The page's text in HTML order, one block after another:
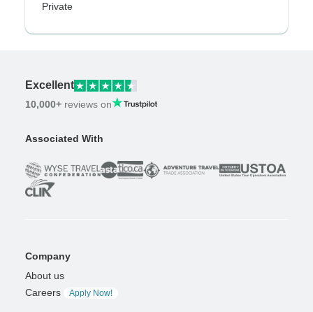
Private
Excellent
10,000+ reviews on
Associated With
Company
About us
Careers
Apply Now!